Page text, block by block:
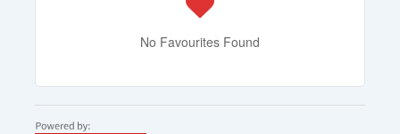
No Favourites Found